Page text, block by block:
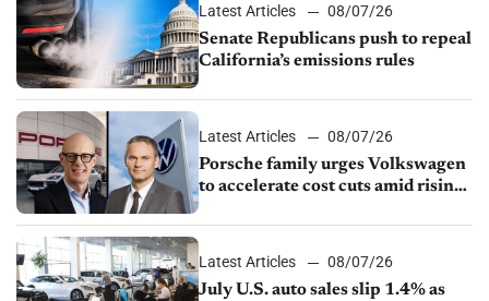
Latest Articles
08/07/26
Senate Republicans push to repeal
California’s emissions rules
Latest Articles
08/07/26
Porsche family urges Volkswagen
to accelerate cost cuts amid rising
Latest Articles
08/07/26
July U.S. auto sales slip 1.4% as